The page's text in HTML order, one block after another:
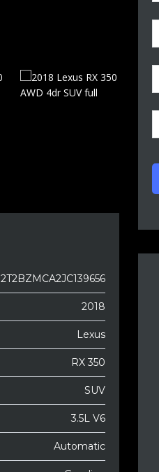
2T2BZMCA2JC139656
2018
Lexus
RX 350
SUV
3.5L V6
Automatic